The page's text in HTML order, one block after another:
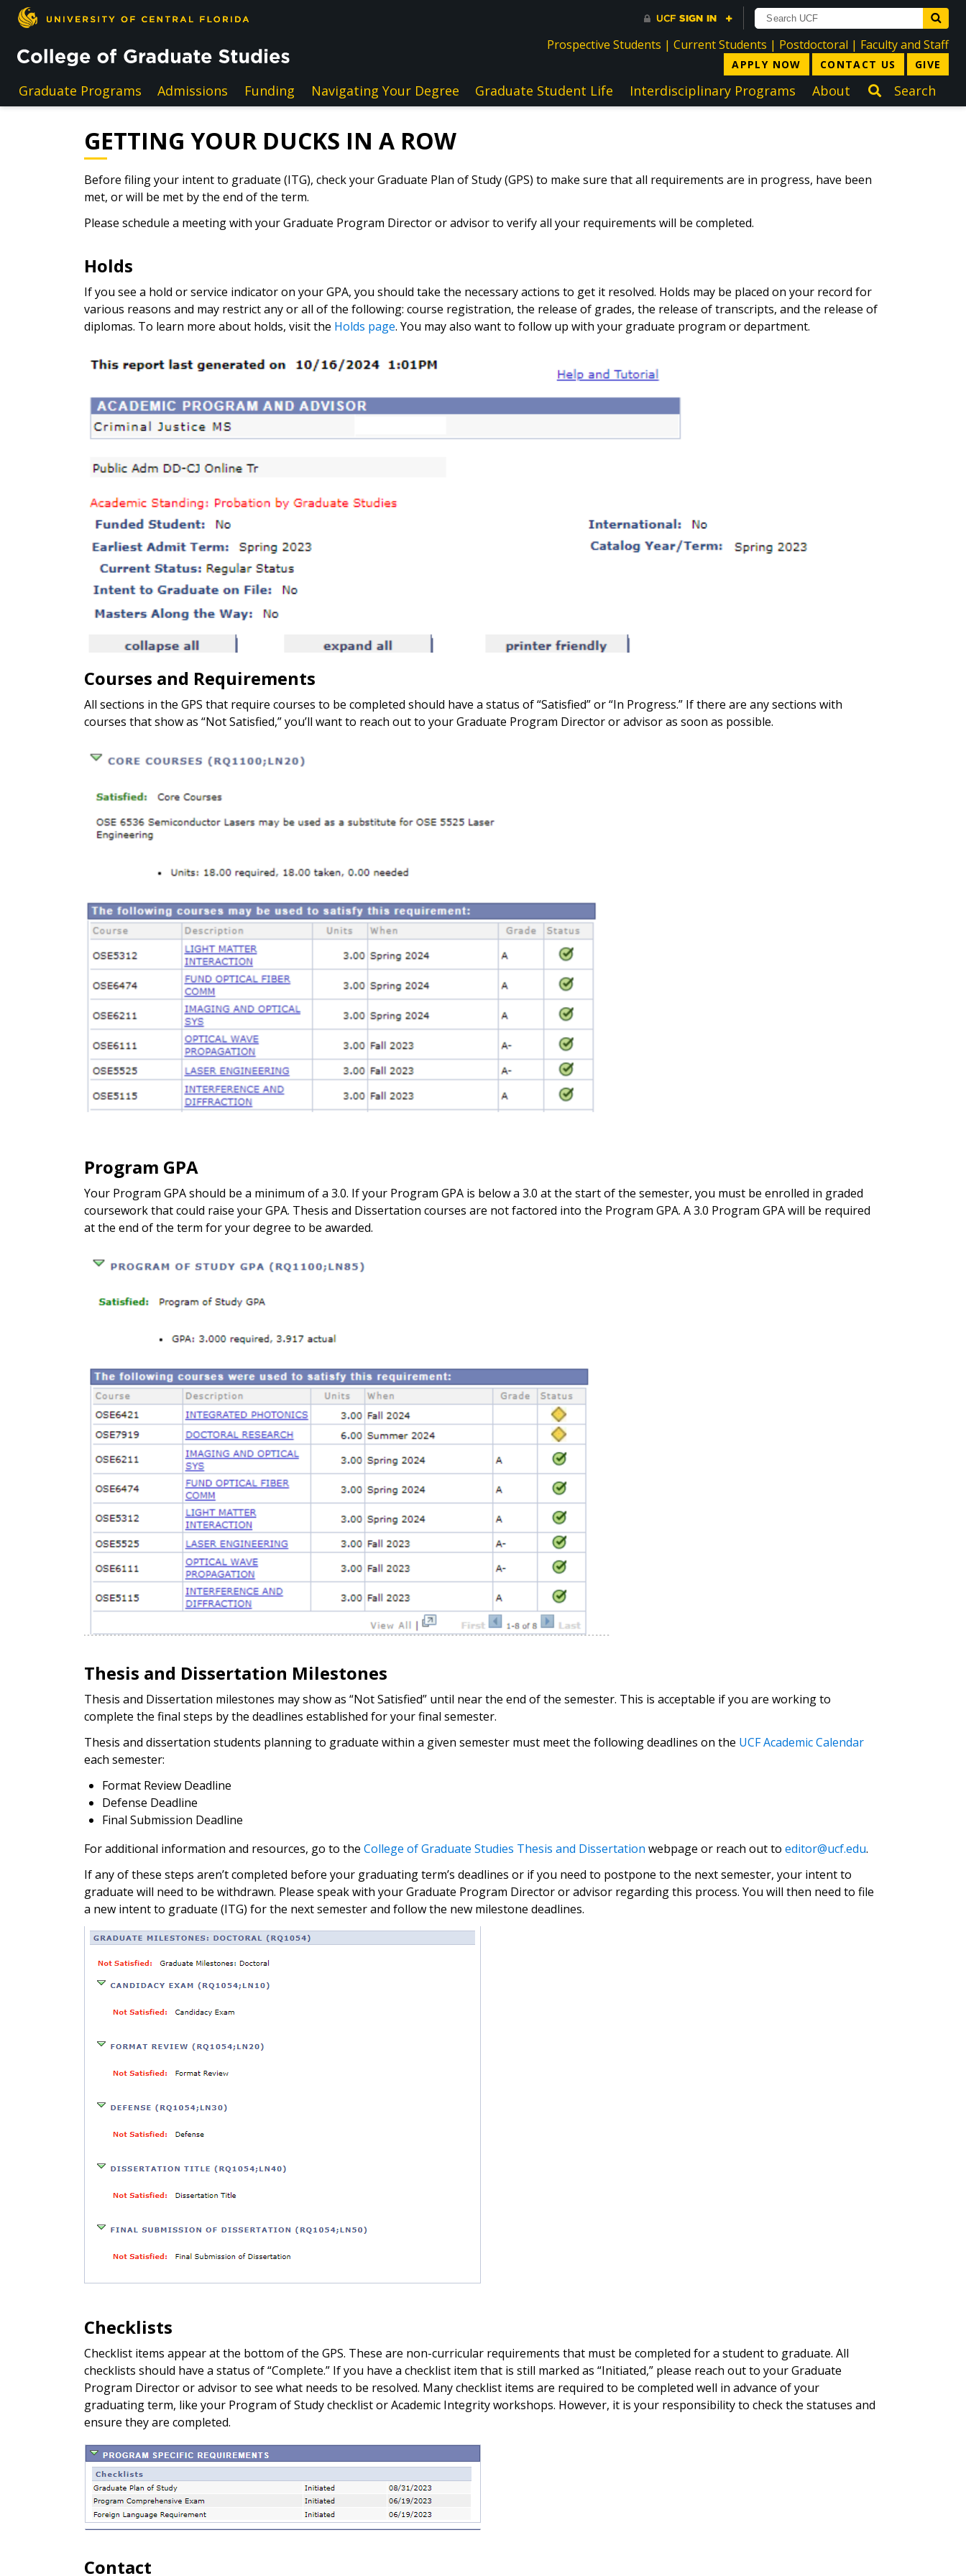
Skip to main content
Prospective Students directory
|Current Students directory
| Postdoctoral directory
| Faculty and Staff
APPLY NOW CONTACT US GIVE
Graduate Programs Admissions Funding Navigating Your Degree Graduate Student Life Interdisciplinary Programs About Search
GETTING YOUR DUCKS IN A ROW
Before filing your intent to graduate (ITG), check your Graduate Plan of Study (GPS) to make sure that all requirements are in progress, have been
met, or will be met by the end of the term.
Please schedule a meeting with your Graduate Program Director or advisor to verify all your requirements will be completed.
Holds
If you see a hold or service indicator on your GPA, you should take the necessary actions to get it resolved. Holds may be placed on your record for
various reasons and may restrict any or all of the following: course registration, the release of grades, the release of transcripts, and the release of
diplomas. To learn more about holds, visit the Holds page. You may also want to follow up with your graduate program or department.
Courses and Requirements
All sections in the GPS that require courses to be completed should have a status of “Satisfied” or “In Progress.” If there are any sections with
courses that show as “Not Satisfied,” you’ll want to reach out to your Graduate Program Director or advisor as soon as possible.
Program GPA
Your Program GPA should be a minimum of a 3.0. If your Program GPA is below a 3.0 at the start of the semester, you must be enrolled in graded
coursework that could raise your GPA. Thesis and Dissertation courses are not factored into the Program GPA. A 3.0 Program GPA will be required
at the end of the term for your degree to be awarded.
Thesis and Dissertation Milestones
Thesis and Dissertation milestones may show as “Not Satisfied” until near the end of the semester. This is acceptable if you are working to
complete the final steps by the deadlines established for your final semester.
Thesis and dissertation students planning to graduate within a given semester must meet the following deadlines on the UCF Academic Calendar
each semester:
Format Review Deadline
Defense Deadline
Final Submission Deadline
For additional information and resources, go to the College of Graduate Studies Thesis and Dissertation webpage or reach out to editor@ucf.edu.
If any of these steps aren’t completed before your graduating term’s deadlines or if you need to postpone to the next semester, your intent to
graduate will need to be withdrawn. Please speak with your Graduate Program Director or advisor regarding this process. You will then need to file
a new intent to graduate (ITG) for the next semester and follow the new milestone deadlines.
Checklists
Checklist items appear at the bottom of the GPS. These are non-curricular requirements that must be completed for a student to graduate. All
checklists should have a status of “Complete.” If you have a checklist item that is still marked as “Initiated,” please reach out to your Graduate
Program Director or advisor to see what needs to be resolved. Many checklist items are required to be completed well in advance of your
graduating term, like your Program of Study checklist or Academic Integrity workshops. However, it is your responsibility to check the statuses and
ensure they are completed.
Contact